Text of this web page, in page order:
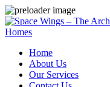
Homes
Home
About Us
Our Services